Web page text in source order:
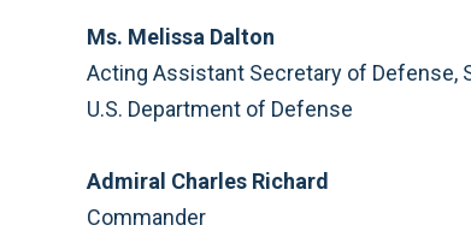
Ms. Melissa Dalton
Acting Assistant Secretary of Defense,
U.S. Department of Defense
Admiral Charles Richard
Commander